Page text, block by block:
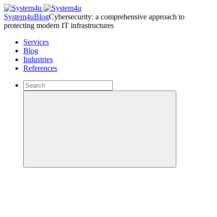
System4uBlogCybersecurity: a comprehensive approach to
protecting modern IT infrastructures
Services
Blog
Industries
References